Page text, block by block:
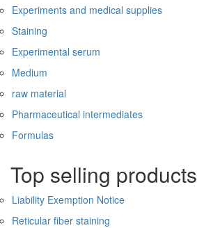
Experiments and medical supplies
Staining
Experimental serum
Medium
raw material
Pharmaceutical intermediates
Formulas
Top selling products
Liability Exemption Notice
Reticular fiber staining